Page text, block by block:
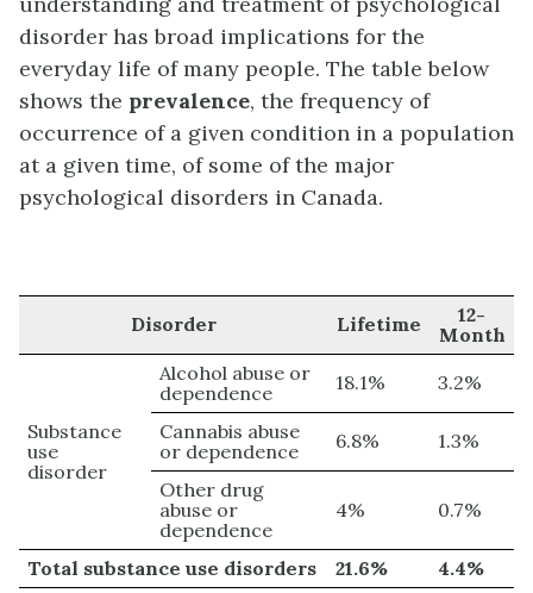
disorder has broad implications for the
everyday life of many people. The table below
shows the prevalence, the frequency of
occurrence of a given condition in a population
at a given time, of some of the major
psychological disorders in Canada.
Disorder Lifetime
12-
Month
Substance
use
disorder
Alcohol abuse or
dependence
18.1% 3.2%
Cannabis abuse
or dependence
6.8% 1.3%
Other drug
abuse or
dependence
4% 0.7%
Total substance use disorders 21.6% 4.4%